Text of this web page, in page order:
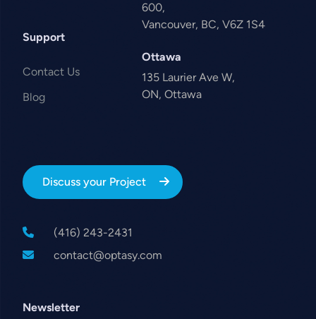
Support
Contact Us
Blog
600,
Vancouver, BC, V6Z 1S4
Ottawa
135 Laurier Ave W,
ON, Ottawa
Discuss your Project
(416) 243-2431
contact@optasy.com
Newsletter